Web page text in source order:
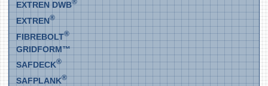
EXTREN DWB®
EXTREN®
FIBREBOLT®
GRIDFORM™
SAFDECK®
SAFPLANK®